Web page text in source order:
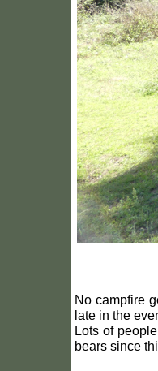
No campfire
late in the
Lots of
bears since